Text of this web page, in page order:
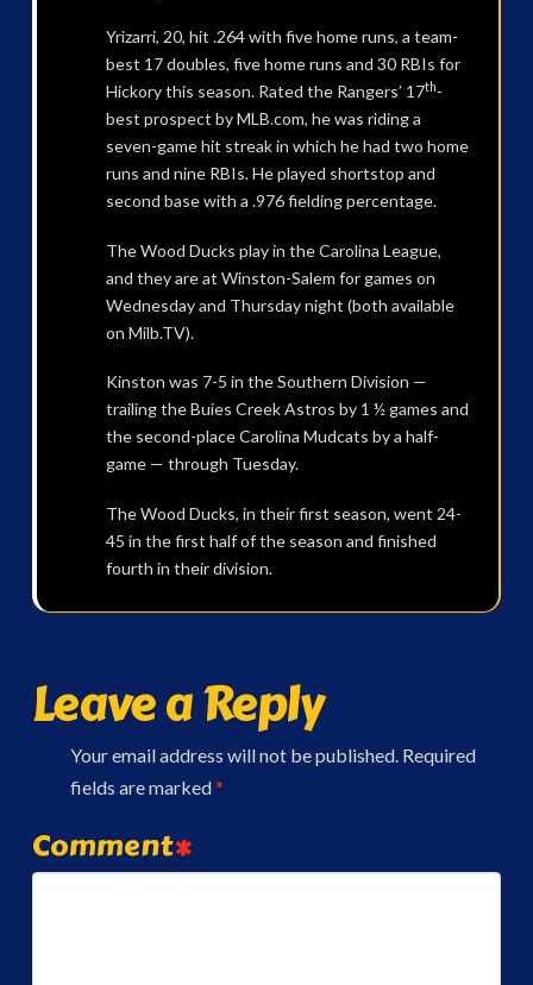
Yrizarri, 20, hit .264 with five home runs, a team-
best 17 doubles, five home runs and 30 RBIs for
Hickory this season. Rated the Rangers’ 17th-
best prospect by MLB.com, he was riding a
seven-game hit streak in which he had two home
runs and nine RBIs. He played shortstop and
second base with a .976 fielding percentage.
The Wood Ducks play in the Carolina League,
and they are at Winston-Salem for games on
Wednesday and Thursday night (both available
on Milb.TV).
Kinston was 7-5 in the Southern Division —
trailing the Buies Creek Astros by 1 ½ games and
the second-place Carolina Mudcats by a half-
game — through Tuesday.
The Wood Ducks, in their first season, went 24-
45 in the first half of the season and finished
fourth in their division.
Leave a Reply
Your email address will not be published. Required
fields are marked*
Comment*